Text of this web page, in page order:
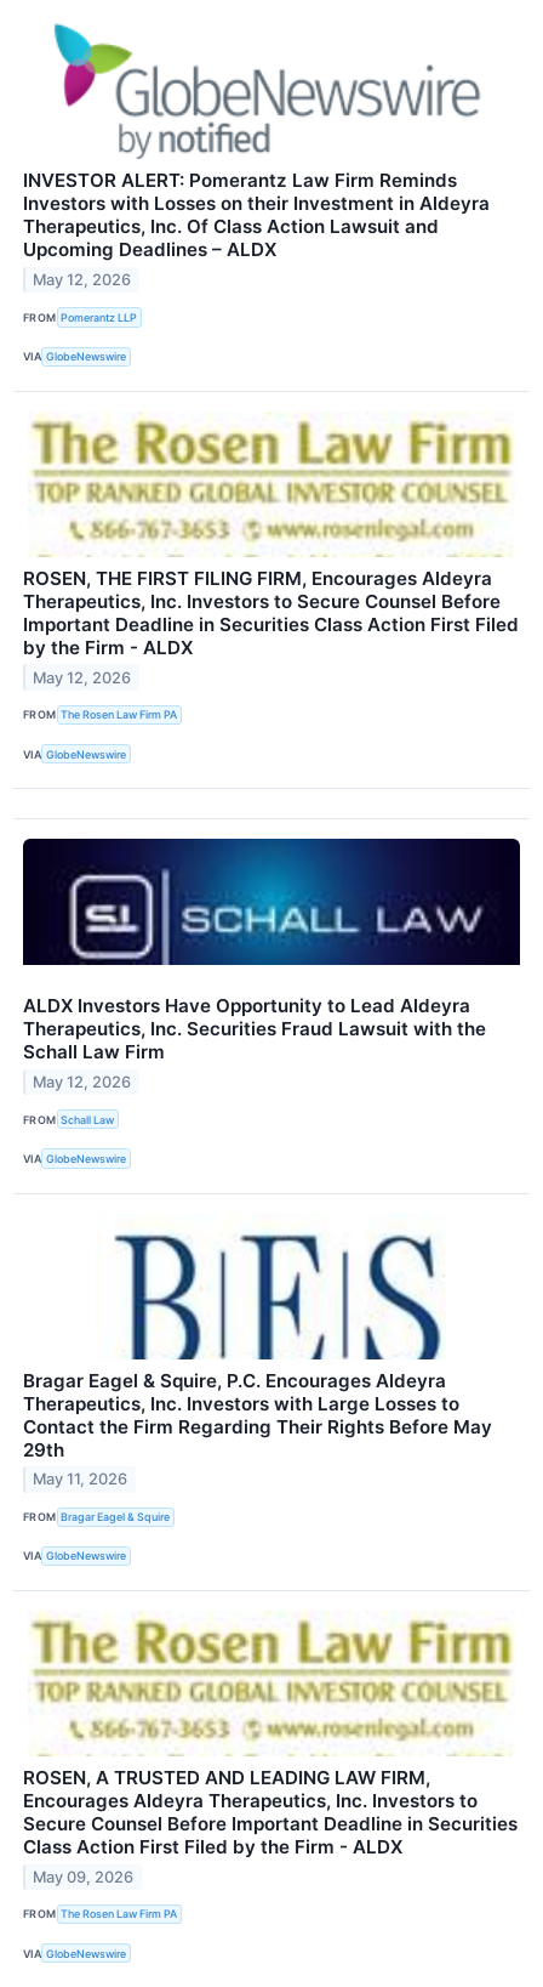
INVESTOR ALERT: Pomerantz Law Firm Reminds
Investors with Losses on their Investment in Aldeyra
Therapeutics, Inc. Of Class Action Lawsuit and
Upcoming Deadlines – ALDX
May 12, 2026
FROM Pomerantz LLP
VIA GlobeNewswire
ROSEN, THE FIRST FILING FIRM, Encourages Aldeyra
Therapeutics, Inc. Investors to Secure Counsel Before
Important Deadline in Securities Class Action First Filed
by the Firm - ALDX
May 12, 2026
FROM The Rosen Law Firm PA
VIA GlobeNewswire
ALDX Investors Have Opportunity to Lead Aldeyra
Therapeutics, Inc. Securities Fraud Lawsuit with the
Schall Law Firm
May 12, 2026
FROM Schall Law
VIA GlobeNewswire
Bragar Eagel & Squire, P.C. Encourages Aldeyra
Therapeutics, Inc. Investors with Large Losses to
Contact the Firm Regarding Their Rights Before May
29th
May 11, 2026
FROM Bragar Eagel & Squire
VIA GlobeNewswire
ROSEN, A TRUSTED AND LEADING LAW FIRM,
Encourages Aldeyra Therapeutics, Inc. Investors to
Secure Counsel Before Important Deadline in Securities
Class Action First Filed by the Firm - ALDX
May 09, 2026
FROM The Rosen Law Firm PA
VIA GlobeNewswire